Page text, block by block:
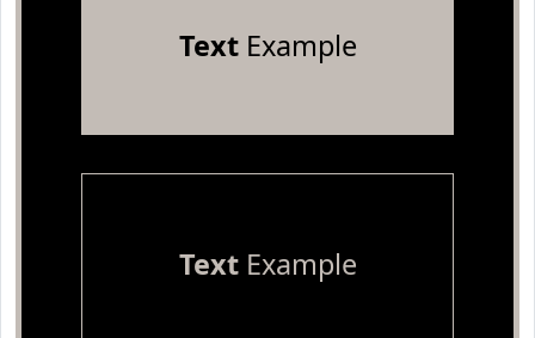
TextExample
TextExample